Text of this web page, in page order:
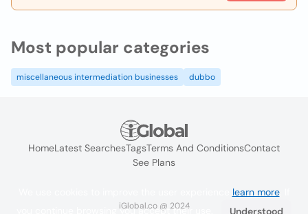
Most popular categories
miscellaneous intermediation businesses dubbo
HomeLatest SearchesTagsTerms And ConditionsContact
See Plans
iGlobal.co @ 2024
learn more. If
you continue browsing you accept their use.
Understood